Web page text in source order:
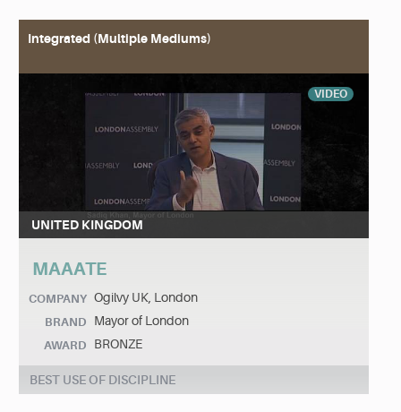
Integrated (Multiple Mediums)
VIDEO
UNITED KINGDOM
MAAATE
COMPANY Ogilvy UK, London
BRAND Mayor of London
AWARD BRONZE
BEST USE OF DISCIPLINE